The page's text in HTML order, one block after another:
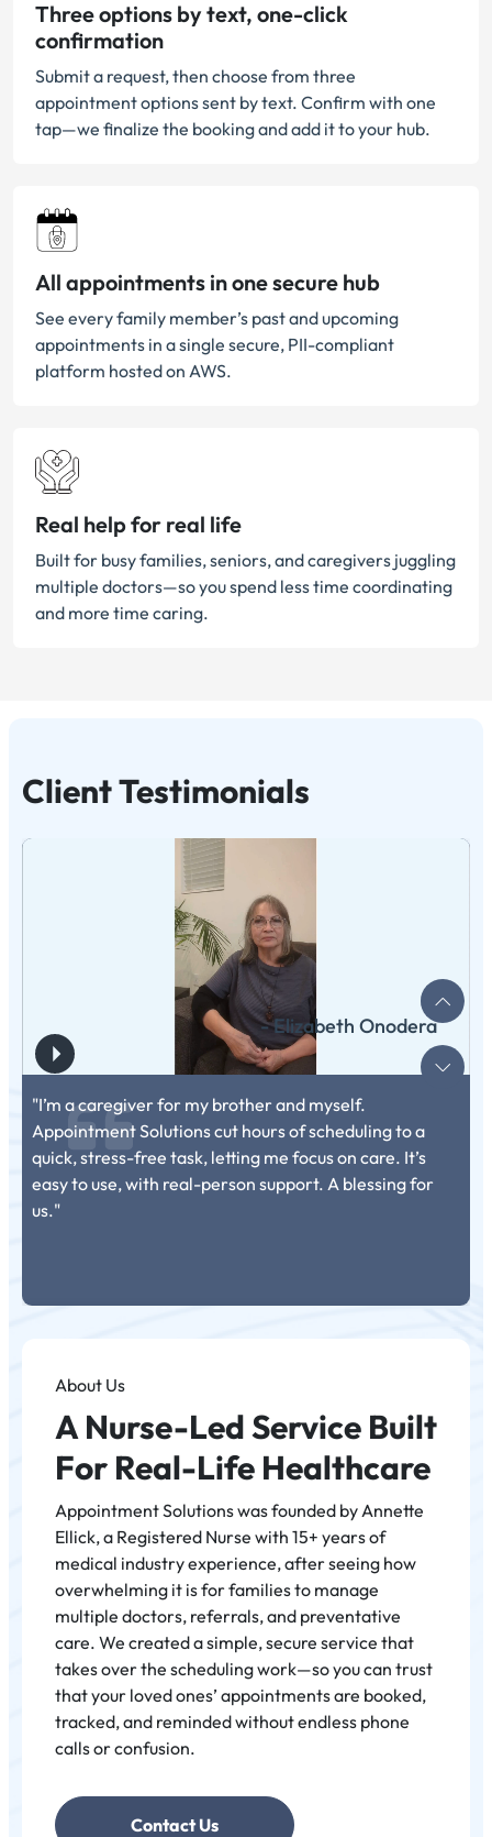
Three options by text, one-click
confirmation
Submit a request, then choose from three
appointment options sent by text. Confirm with one
tap—we finalize the booking and add it to your hub.
All appointments in one secure hub
See every family member’s past and upcoming
appointments in a single secure, PII-compliant
platform hosted on AWS.
Real help for real life
Built for busy families, seniors, and caregivers juggling
multiple doctors—so you spend less time coordinating
and more time caring.
Client Testimonials
- Elizabeth Onodera
"I’m a caregiver for my brother and myself.
Appointment Solutions cut hours of scheduling to a
quick, stress-free task, letting me focus on care. It’s
easy to use, with real-person support. A blessing for
us."
"Annette Ellick envisions Appointment Solutions as a
transformative, family-wide service that simplifies
scheduling and reminders for preventative care,
turning a once-daunting process into a life-changing
system that reduces holds and improves overall well-
being."
About Us
A Nurse-Led Service Built
For Real-Life Healthcare
Appointment Solutions was founded by Annette
Ellick, a Registered Nurse with 15+ years of
medical industry experience, after seeing how
overwhelming it is for families to manage
multiple doctors, referrals, and preventative
care. We created a simple, secure service that
takes over the scheduling work—so you can trust
that your loved ones’ appointments are booked,
tracked, and reminded without endless phone
calls or confusion.
Contact Us